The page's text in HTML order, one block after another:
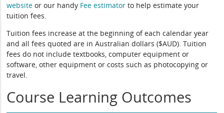
website or our handy Fee estimator to help estimate your
tuition fees.
Tuition fees increase at the beginning of each calendar year
and all fees quoted are in Australian dollars ($AUD). Tuition
fees do not include textbooks, computer equipment or
software, other equipment or costs such as photocopying or
travel.
Course Learning Outcomes